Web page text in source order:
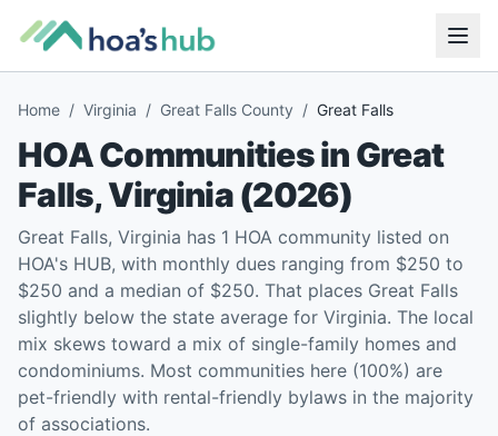
Home / Virginia / Great Falls County / Great Falls
HOA Communities inGreat
Falls,Virginia(2026)
Great Falls, Virginia has 1 HOA community listed on
HOA's HUB, with monthly dues ranging from $250 to
$250 and a median of $250. That places Great Falls
slightly below the state average for Virginia. The local
mix skews toward a mix of single-family homes and
condominiums. Most communities here (100%) are
pet-friendly with rental-friendly bylaws in the majority
of associations.